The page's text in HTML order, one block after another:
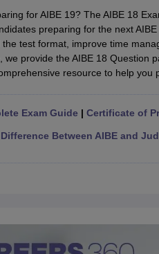
College Predictor (3 & 5 Years
TS Lawcet E-books and Sample
for AIBE 19? The AIBE 18
preparing for the next
test format, improve time
we provide the AIBE 18 Question
resource to help you
Exam Guide | Certificate of
Difference Between AIBE and